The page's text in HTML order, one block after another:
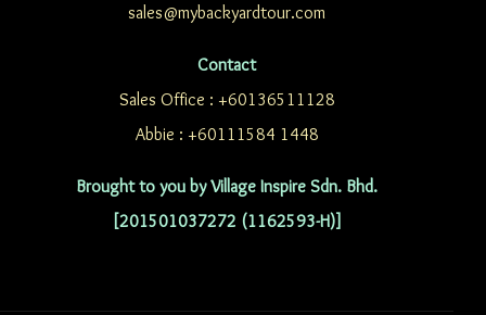
sales@mybackyardtour.com
Contact
Sales Office : +60136511128
Abbie : +60111584 1448
Brought to you by Village Inspire Sdn. Bhd.
[201501037272 (1162593-H)]